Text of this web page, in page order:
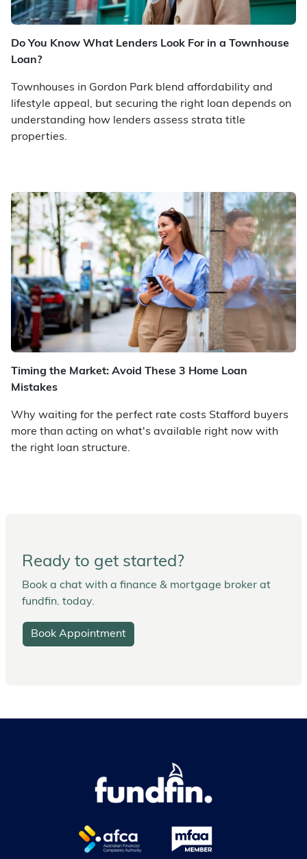
Do You Know What Lenders Look For in a Townhouse
Loan?
Townhouses in Gordon Park blend affordability and
lifestyle appeal, but securing the right loan depends on
understanding how lenders assess strata title
properties.
Timing the Market: Avoid These 3 Home Loan
Mistakes
Why waiting for the perfect rate costs Stafford buyers
more than acting on what's available right now with
the right loan structure.
Ready to get started?
Book a chat with a finance & mortgage broker at
fundfin. today.
Book Appointment